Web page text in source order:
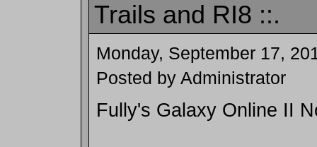
Trails and RI8 ::.
Monday, September 17,
Posted by Administrator
Fully's Galaxy Online II